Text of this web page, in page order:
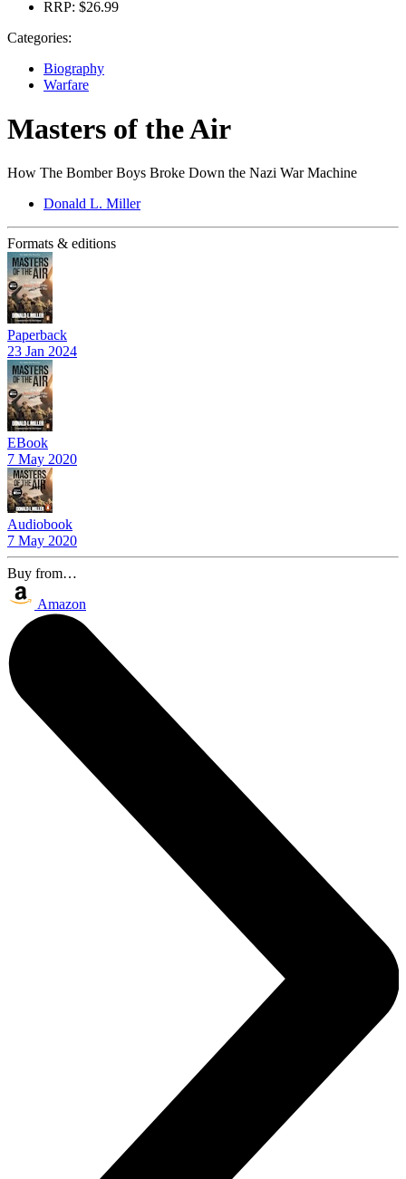
RRP: $26.99
Categories:
Biography
Warfare
Masters of the Air
How The Bomber Boys Broke Down the Nazi War Machine
Donald L. Miller
Formats & editions
Paperback
23 Jan 2024
EBook
7 May 2020
Audiobook
7 May 2020
Buy from…
Amazon